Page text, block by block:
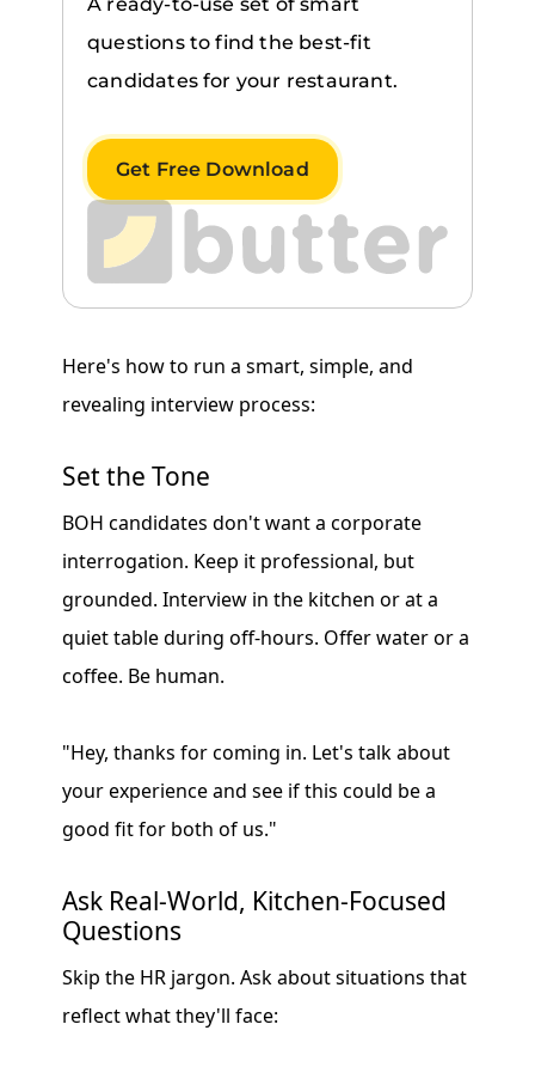
questions to find the best-fit
candidates for your restaurant.
Get Free Download
Here's how to run a smart, simple, and
revealing interview process:
Set the Tone
BOH candidates don't want a corporate
interrogation. Keep it professional, but
grounded. Interview in the kitchen or at a
quiet table during off-hours. Offer water or a
coffee. Be human.
"Hey, thanks for coming in. Let's talk about
your experience and see if this could be a
good fit for both of us."
Ask Real-World, Kitchen-Focused
Questions
Skip the HR jargon. Ask about situations that
reflect what they'll face: